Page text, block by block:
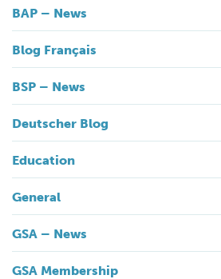
BAP – News
Blog Français
BSP – News
Deutscher Blog
Education
General
GSA – News
GSA Membership